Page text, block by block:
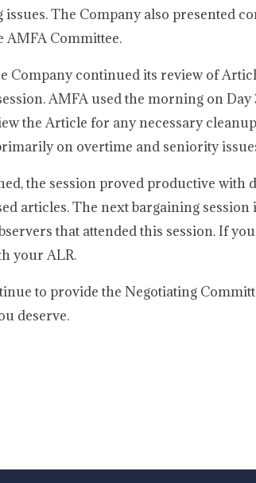
The Company also presented
AMFA Committee.
Company continued its review of
AMFA used the morning on
the Article for any necessary
on overtime and seniority
the session proved productive with
articles. The next bargaining
that attended this session. If
your ALR.
to provide the Negotiating
deserve.